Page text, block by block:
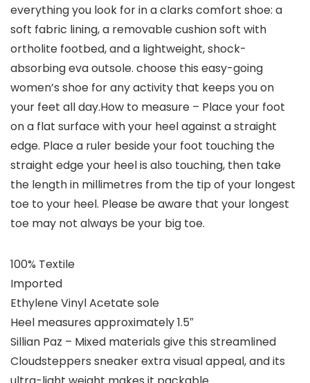
everything you look for in a clarks comfort shoe: a
soft fabric lining, a removable cushion soft with
ortholite footbed, and a lightweight, shock-
absorbing eva outsole. choose this easy-going
women’s shoe for any activity that keeps you on
your feet all day.How to measure – Place your foot
on a flat surface with your heel against a straight
edge. Place a ruler beside your foot touching the
straight edge your heel is also touching, then take
the length in millimetres from the tip of your longest
toe to your heel. Please be aware that your longest
toe may not always be your big toe.
100% Textile
Imported
Ethylene Vinyl Acetate sole
Heel measures approximately 1.5″
Sillian Paz – Mixed materials give this streamlined
Cloudsteppers sneaker extra visual appeal, and its